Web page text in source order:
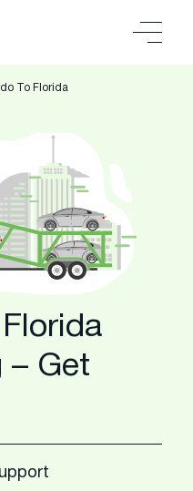
To Florida
– Get